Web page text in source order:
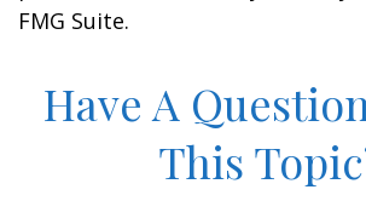
FMG Suite.
Have A
This